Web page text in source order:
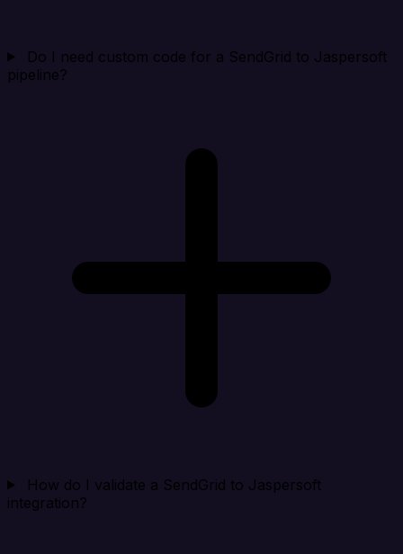
Do I need custom code for a SendGrid to Jaspersoft
pipeline?
How do I validate a SendGrid to Jaspersoft
integration?